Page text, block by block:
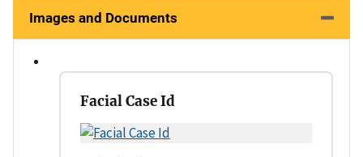
Images and Documents
Facial Case Id